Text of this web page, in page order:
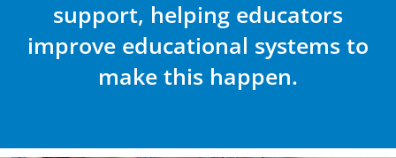
support, helping educators
improve educational systems to
make this happen.